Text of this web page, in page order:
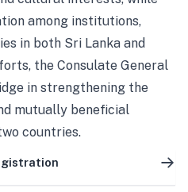
among institutions,
in both Sri Lanka and
the Consulate General
in strengthening the
mutually beneficial
countries.